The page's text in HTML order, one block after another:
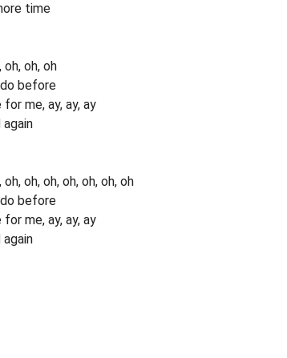
time
oh, oh
before
me, ay, ay, ay
oh, oh, oh, oh, oh, oh
before
me, ay, ay, ay